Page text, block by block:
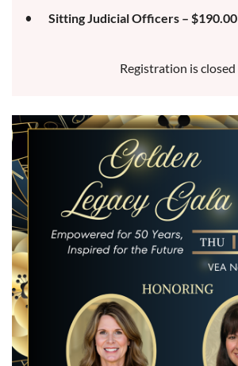
Sitting Judicial Officers – $190.00
Registration is closed